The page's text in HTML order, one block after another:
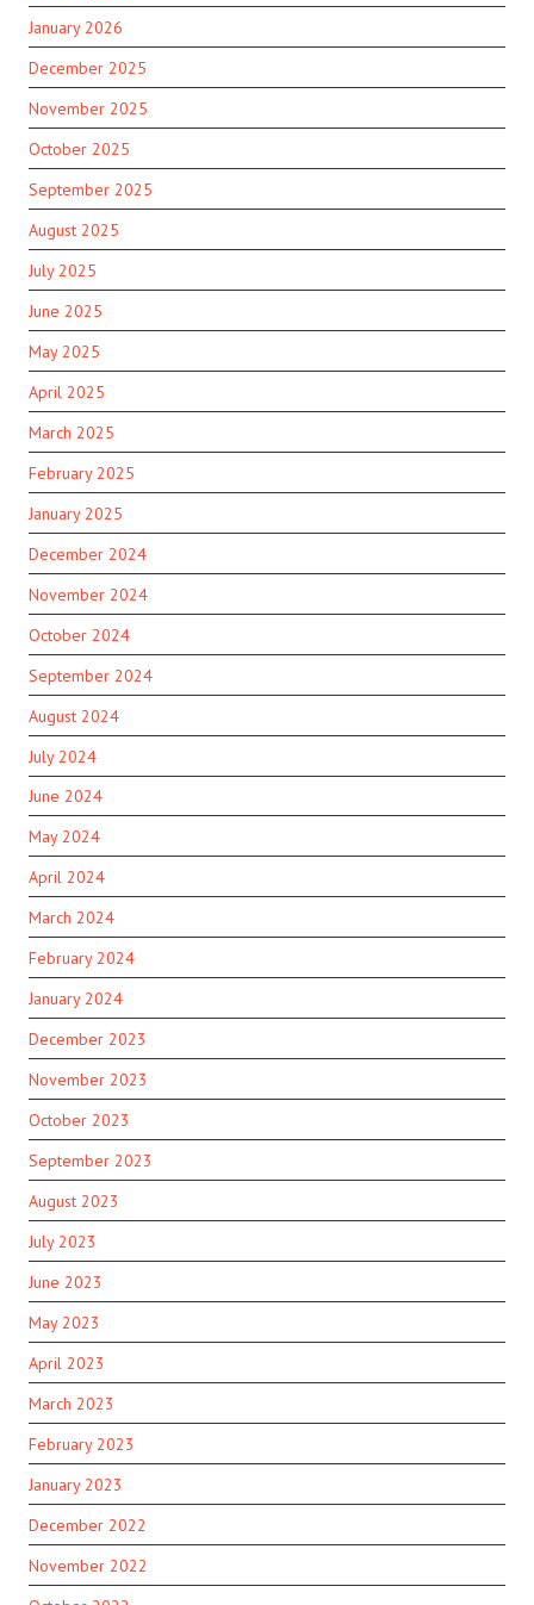
January 2026
December 2025
November 2025
October 2025
September 2025
August 2025
July 2025
June 2025
May 2025
April 2025
March 2025
February 2025
January 2025
December 2024
November 2024
October 2024
September 2024
August 2024
July 2024
June 2024
May 2024
April 2024
March 2024
February 2024
January 2024
December 2023
November 2023
October 2023
September 2023
August 2023
July 2023
June 2023
May 2023
April 2023
March 2023
February 2023
January 2023
December 2022
November 2022